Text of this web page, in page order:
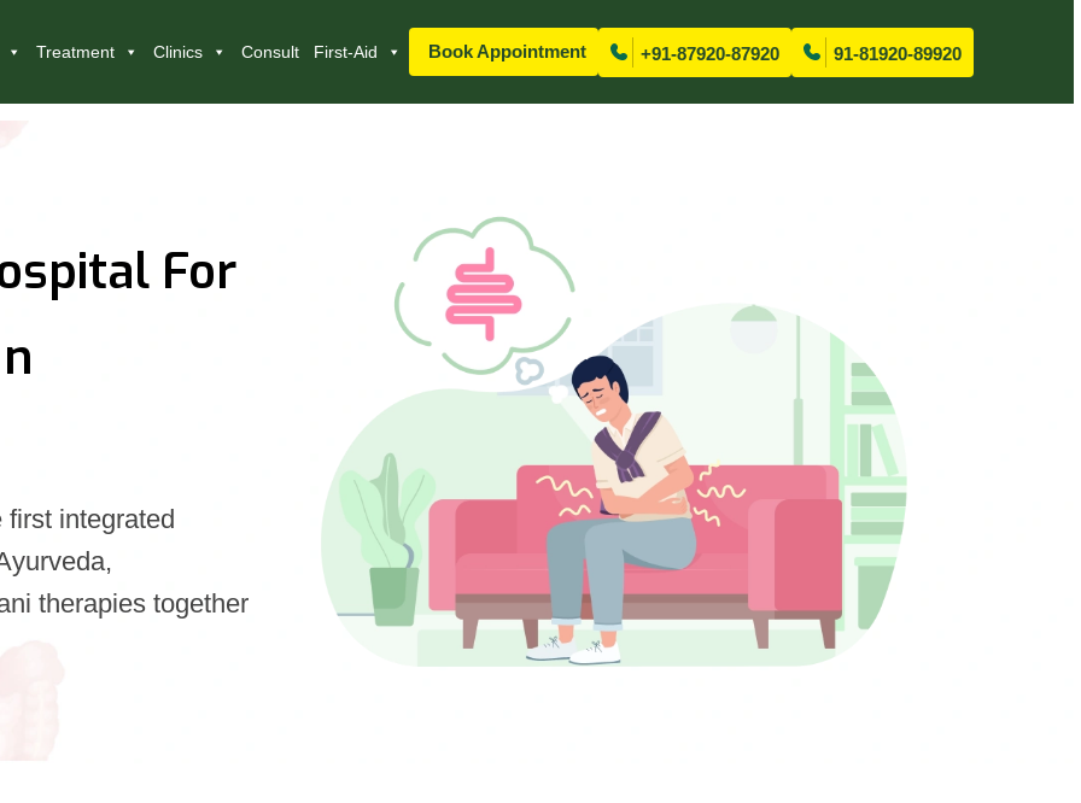
Treatment Clinics Consult First-Aid Book Appointment +91-87920-87920 91-81920-89920
For
integrated
therapies together